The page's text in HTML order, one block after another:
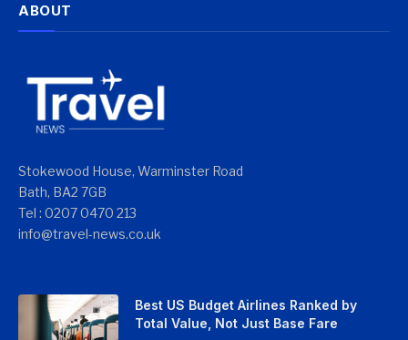
ABOUT
Stokewood House, Warminster Road
Bath, BA2 7GB
Tel : 0207 0470 213
info@travel-news.co.uk
Best US Budget Airlines Ranked by
Total Value, Not Just Base Fare